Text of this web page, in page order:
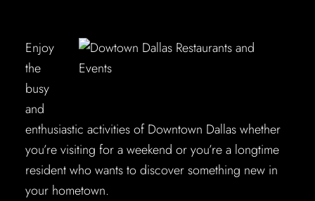
Enjoy
the
busy
and
enthusiastic activities of Downtown Dallas whether
you’re visiting for a weekend or you’re a longtime
resident who wants to discover something new in
your hometown.